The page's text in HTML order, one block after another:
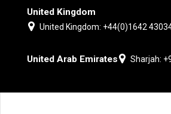
United Kingdom
United Kingdom: +44(0)1642
United Arab Emirates Sharjah: